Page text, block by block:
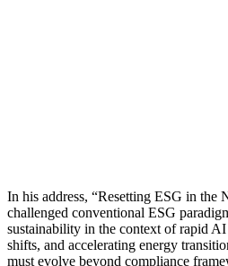
In his address, “Resetting ESG in the
challenged conventional ESG
sustainability in the context of rapid
shifts, and accelerating energy
must evolve beyond compliance